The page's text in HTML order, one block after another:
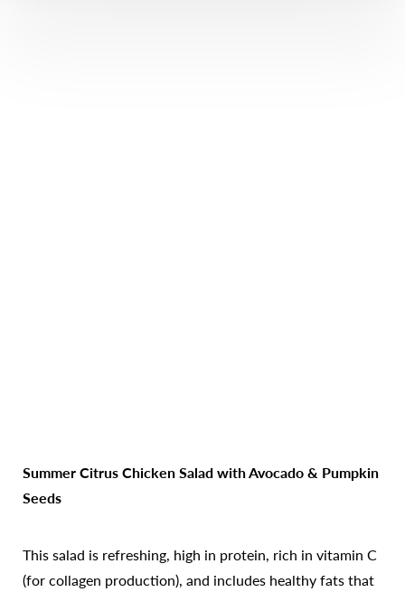
Summer Citrus Chicken Salad with Avocado & Pumpkin
Seeds
This salad is refreshing, high in protein, rich in vitamin C
(for collagen production), and includes healthy fats that